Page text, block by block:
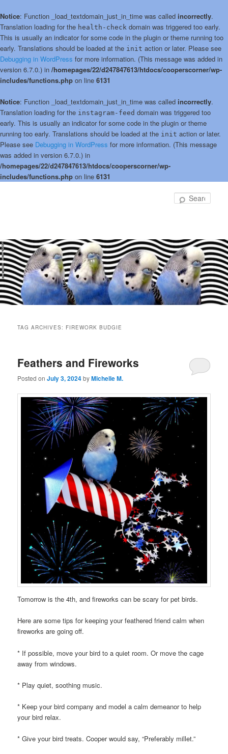
Notice: Function _load_textdomain_just_in_time was called incorrectly.
Translation loading for the health-check domain was triggered too early.
This is usually an indicator for some code in the plugin or theme running too
early. Translations should be loaded at the init action or later. Please see
Debugging in WordPress for more information. (This message was added in
version 6.7.0.) in /homepages/22/d247847613/htdocs/cooperscorner/wp-
includes/functions.php on line 6131
Notice: Function _load_textdomain_just_in_time was called incorrectly.
Translation loading for the instagram-feed domain was triggered too
early. This is usually an indicator for some code in the plugin or theme
running too early. Translations should be loaded at the init action or later.
Please see Debugging in WordPress for more information. (This message
was added in version 6.7.0.) in
/homepages/22/d247847613/htdocs/cooperscorner/wp-
includes/functions.php on line 6131
TAG ARCHIVES: FIREWORK BUDGIE
Feathers and Fireworks
Posted onJuly 3, 2024byMichelle M.
Tomorrow is the 4th, and fireworks can be scary for pet birds.
Here are some tips for keeping your feathered friend calm when
fireworks are going off.
* If possible, move your bird to a quiet room. Or move the cage
away from windows.
* Play quiet, soothing music.
* Keep your bird company and model a calm demeanor to help
your bird relax.
* Give yourbird treats. Cooper would say, “Preferably millet.”